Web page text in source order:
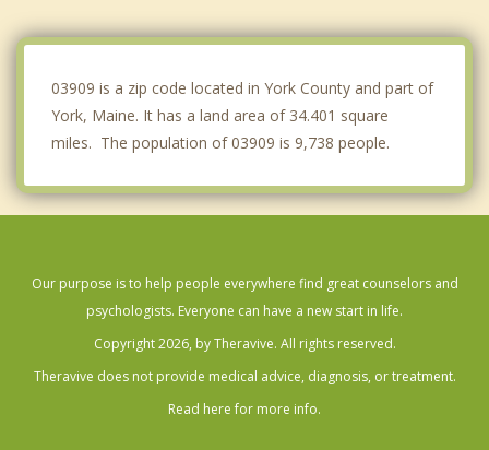
03909 is a zip code located in York County and part of
York, Maine. It has a land area of 34.401 square
miles. The population of 03909 is 9,738 people.
Our purpose is to help people everywhere find great counselors and
psychologists. Everyone can have a new start in life.
Copyright 2026, by Theravive. All rights reserved.
Theravive does not provide medical advice, diagnosis, or treatment.
Read here for more info.